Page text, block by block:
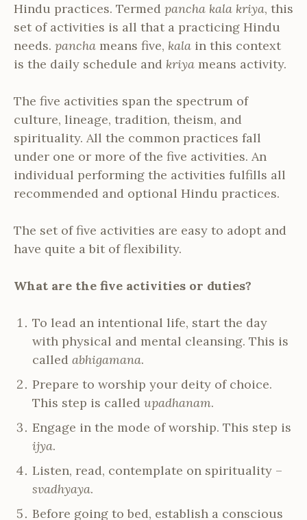
Hindu practices. Termed pancha kala kriya, this
set of activities is all that a practicing Hindu
needs. pancha means five, kala in this context
is the daily schedule and kriya means activity.
The five activities span the spectrum of
culture, lineage, tradition, theism, and
spirituality. All the common practices fall
under one or more of the five activities. An
individual performing the activities fulfills all
recommended and optional Hindu practices.
The set of five activities are easy to adopt and
have quite a bit of flexibility.
What are the five activities or duties?
To lead an intentional life, start the day
with physical and mental cleansing. This is
called abhigamana.
Prepare to worship your deity of choice.
This step is called upadhanam.
Engage in the mode of worship. This step is
ijya.
Listen, read, contemplate on spirituality –
svadhyaya.
Before going to bed, establish a conscious